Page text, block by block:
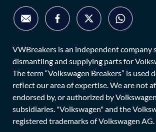
VWBreakers is an independent company
dismantling and supplying parts for
The term “Volkswagen Breakers” is used
reflect our area of expertise. We are not
endorsed by, or authorized by
subsidiaries. "Volkswagen" and the
registered trademarks of Volkswagen AG.